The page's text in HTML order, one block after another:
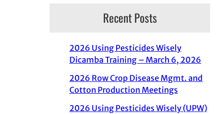
Recent Posts
2026 Using Pesticides Wisely
Dicamba Training – March 6, 2026
2026 Row Crop Disease Mgmt. and
Cotton Production Meetings
2026 Using Pesticides Wisely (UPW)